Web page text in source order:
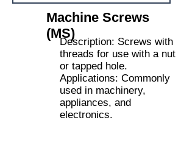
Machine Screws
(MS)
Description: Screws with
threads for use with a nut
or tapped hole.
Applications: Commonly
used in machinery,
appliances, and
electronics.